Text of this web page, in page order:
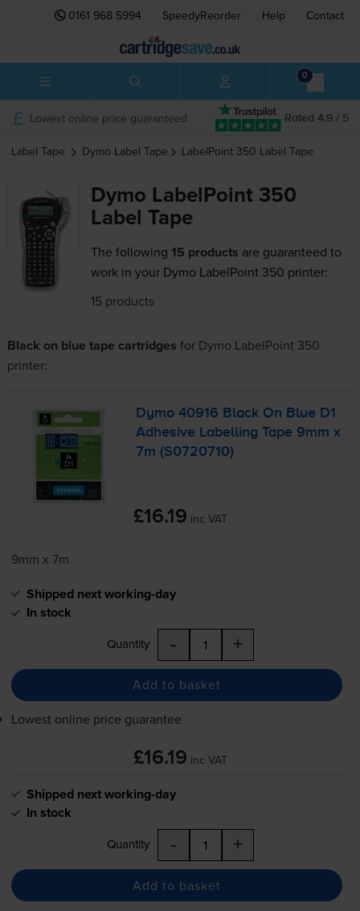
0161 968 5994 SpeedyReorder Help Contact
0
Rated 4.9 / 5
Lowest online price guaranteed
Label Tape Dymo Label Tape LabelPoint 350 Label Tape
Dymo LabelPoint 350
Label Tape
The following 15 products are guaranteed to
work in your Dymo LabelPoint 350 printer:
15 products
Black on blue tape cartridges for Dymo LabelPoint 350
printer:
Dymo 40916 Black On Blue D1
Adhesive Labelling Tape 9mm x
7m (S0720710)
£16.19 inc VAT
9mm x 7m
Shipped next working-day
In stock
Quantity - +
Add to basket
Lowest online price guarantee
£16.19 inc VAT
Shipped next working-day
In stock
Quantity - +
Add to basket